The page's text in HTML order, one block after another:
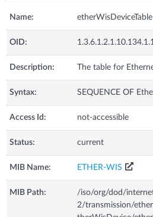
Name: etherWisDeviceTable
OID:
Description: The table for
Syntax: SEQUENCE OF
Access Id: not-accessible
Status: current
MIB Name: ETHER-WIS
MIB Path:
/iso/org/dod/
2/transmission/